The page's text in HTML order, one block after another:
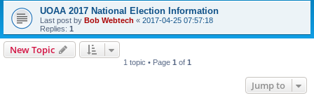
UOAA 2017 National Election Information
Last post by Bob Webtech « 2017-04-25 07:57:18
Replies: 1
New Topic
1 topic • Page 1 of 1
Jump to